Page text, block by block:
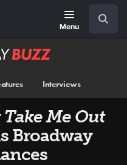
Menu
Interviews
Take Me Out
Broadway